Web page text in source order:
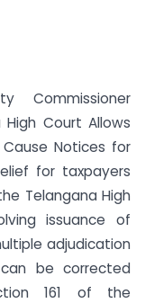
Commissioner
Court Allows
Notices for
for taxpayers
Telangana High
issuance of
adjudication
be corrected
161 of the